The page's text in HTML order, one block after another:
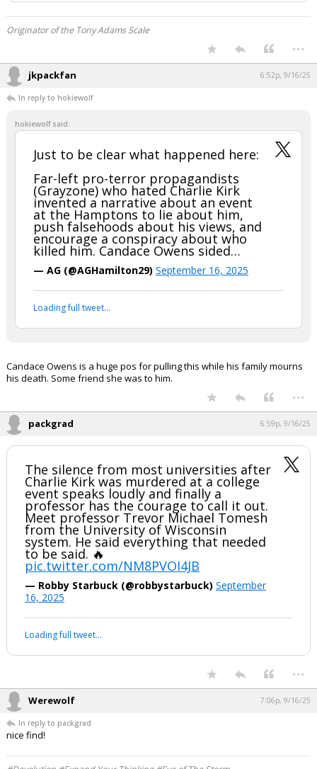
— AG (@AGHamilton29)September 16, 2025
Your device does not allow the full display of this tweet or it
has been deleted.
Originator of the Tony Adams Scale
...
jkpackfan
In reply to hokiewolf
hokiewolf said:
Just to be clear what happened here:
Far-left pro-terror propagandists
(Grayzone) who hated Charlie Kirk
at the Hamptons to lie about him,
— AG (@AGHamilton29)September 16, 2025
Your device does not allow the full display of this tweet or
it has been deleted.
Candace Owens is a huge pos for pulling this while his family mourns
his death. Some friend she was to him.
packgrad
The silence from most universities after
Charlie Kirk was murdered at a college
event speaks loudly and finally a
professor has the courage to call it out.
from the University of Wisconsin
— Robby Starbuck (@robbystarbuck)September
16, 2025
has been deleted.